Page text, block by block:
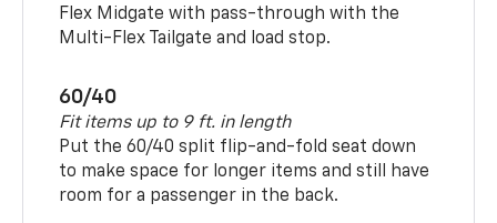
Flex Midgate with pass-through with the
Multi-Flex Tailgate and load stop.
60/40
Fit items up to 9 ft. in length
Put the 60/40 split flip-and-fold seat down
to make space for longer items and still have
room for a passenger in the back.